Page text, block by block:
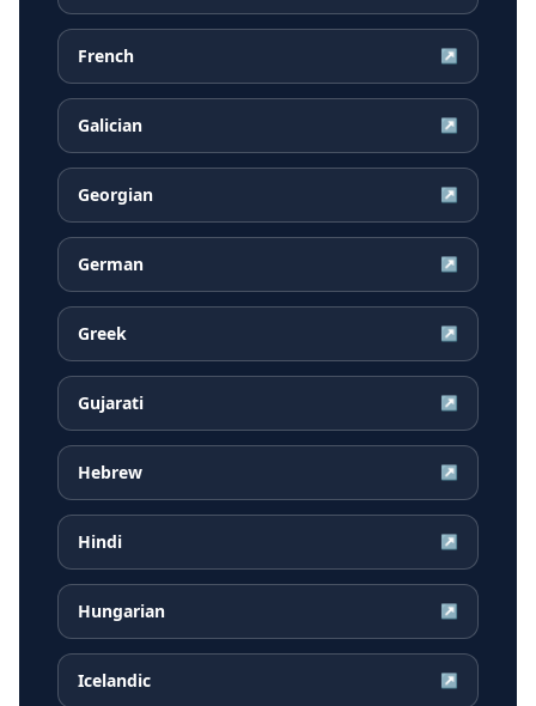
French ↗
Galician ↗
Georgian ↗
German ↗
Greek ↗
Gujarati ↗
Hebrew ↗
Hindi ↗
Hungarian ↗
Icelandic ↗